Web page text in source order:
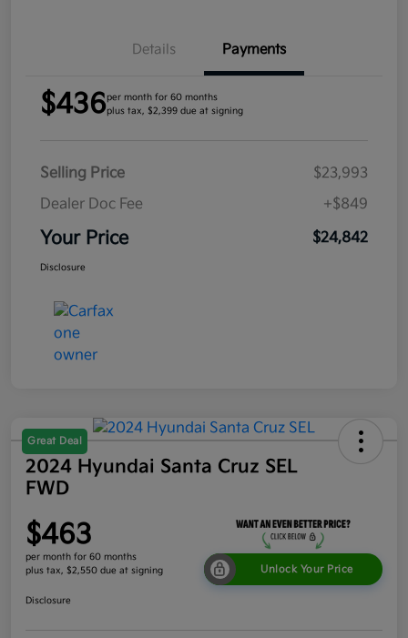
Details Payments
$436per month for 60 months
plus tax, $2,399 due at signing
Selling Price
$23,993
Dealer Doc Fee
+$849
Your Price $24,842
Disclosure
Great Deal
2024 Hyundai Santa Cruz SEL
FWD
$463
per month for 60 months
plus tax, $2,550 due at signing
Unlock Your Price
Disclosure